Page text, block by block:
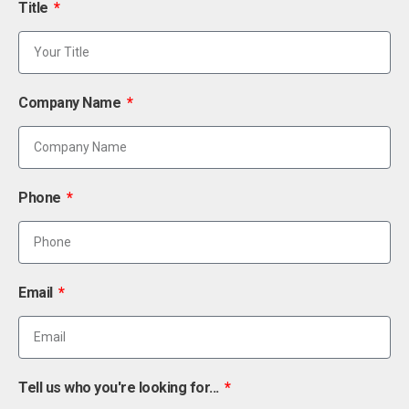
Title
Company Name
Phone
Email
Tell us who you're looking for...